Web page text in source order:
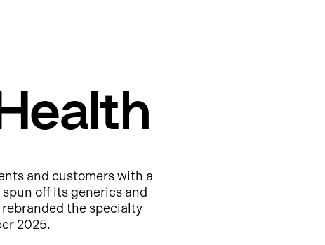
and customers with a
off its generics and
the specialty
2025.